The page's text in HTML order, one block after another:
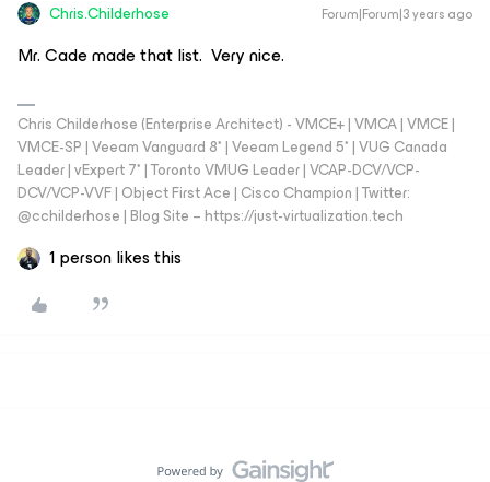
Chris.Childerhose Forum|Forum|3 years ago
Mr. Cade made that list. Very nice.
Chris Childerhose (Enterprise Architect) - VMCE+ | VMCA | VMCE |
VMCE-SP | Veeam Vanguard 8* | Veeam Legend 5* | VUG Canada
Leader | vExpert 7* | Toronto VMUG Leader | VCAP-DCV/VCP-
DCV/VCP-VVF | Object First Ace | Cisco Champion | Twitter:
@cchilderhose | Blog Site – https://just-virtualization.tech
1 person likes this